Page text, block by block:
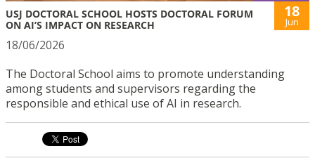
USJ DOCTORAL SCHOOL HOSTS DOCTORAL FORUM
ON AI’S IMPACT ON RESEARCH
18
Jun
18/06/2026
The Doctoral School aims to promote understanding
among students and supervisors regarding the
responsible and ethical use of AI in research.